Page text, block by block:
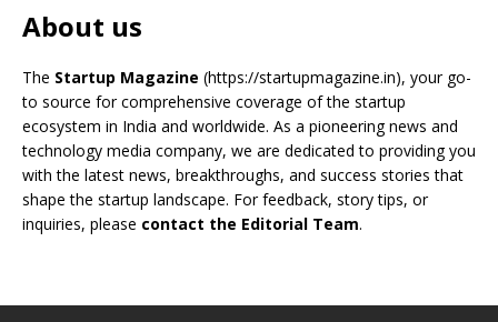
About us
The Startup Magazine (https://startupmagazine.in), your go-
to source for comprehensive coverage of the startup
ecosystem in India and worldwide. As a pioneering news and
technology media company, we are dedicated to providing you
with the latest news, breakthroughs, and success stories that
shape the startup landscape. For feedback, story tips, or
inquiries, please contact the Editorial Team.